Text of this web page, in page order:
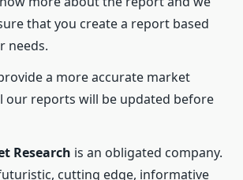
that you create a report based
needs.
a more accurate market
our reports will be updated before
Research is an obligated company.
cutting edge, informative